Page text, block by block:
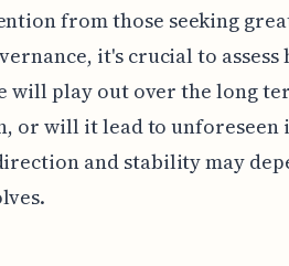
from those seeking
it's crucial to assess
will play out over the long
or will it lead to unforeseen
and stability may